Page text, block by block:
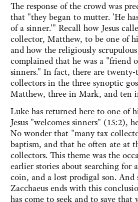
The response of the crowd was
that "they began to mutter. 'He
of a sinner.'" Recall how Jesus
collector, Matthew, to be one of
and how the religiously scrupulous
complained that he was a "friend
sinners." In fact, there are
collectors in the three synoptic
Matthew, three in Mark, and ten
Luke has returned here to one of
Jesus "welcomes sinners" (15:2),
No wonder that "many tax
baptism, and that he often ate at
collectors. This theme was the
earlier stories about searching for
coin, and a lost prodigal son. And
Zacchaeus ends with this
has come to seek and to save that